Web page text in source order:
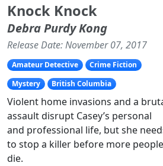
Knock Knock
Debra Purdy Kong
Release Date: November 07, 2017
Amateur Detective
Crime Fiction
Mystery
British Columbia
Violent home invasions and a
assault disrupt Casey’s personal
and professional life, but she
to stop a killer before more people
die.